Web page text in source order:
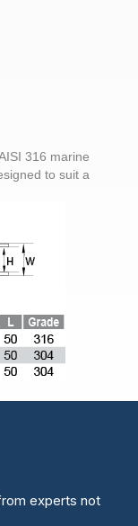
316 marine
to suit a
experts not